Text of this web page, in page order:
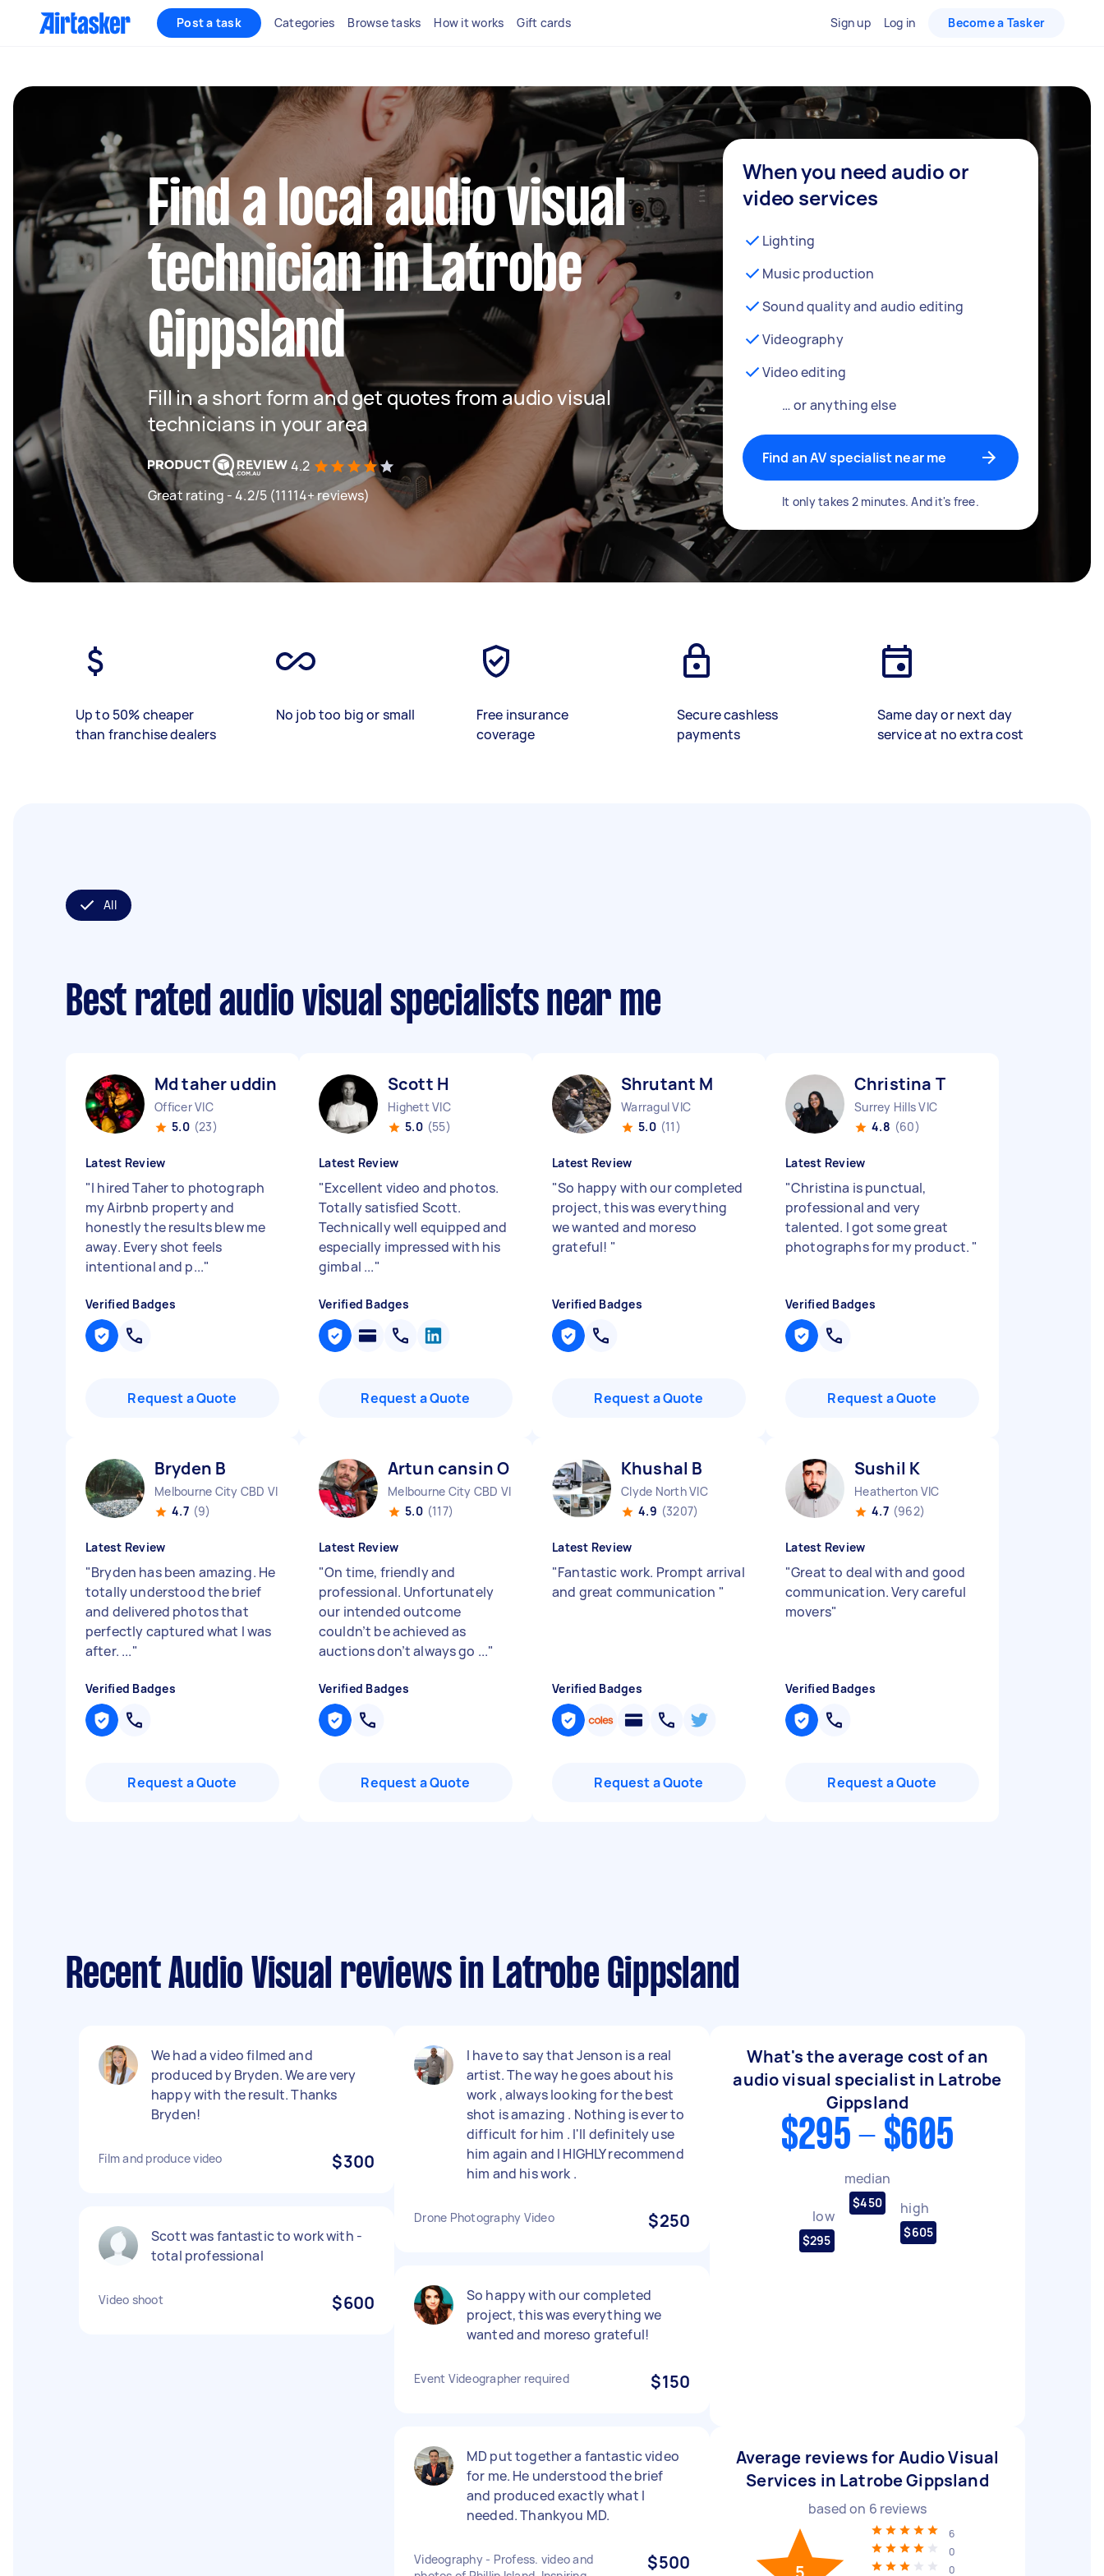
Post a task Categories Browse tasks How it works Gift cards Sign up Log in Become a Tasker
Find a local audio visual
technician in Latrobe
Gippsland
Fill in a short form and get quotes from audio visual
technicians in your area
4.2
Great rating - 4.2/5 (11114+ reviews)
When you need audio or
video services
Lighting
Music production
Sound quality and audio editing
Videography
Video editing
… or anything else
Find an AV specialist near me
It only takes 2 minutes. And it's free.
Up to 50% cheaper
than franchise dealers
No job too big or small
Free insurance
coverage
Secure cashless
payments
Same day or next day
service at no extra cost
All
Best rated audio visual specialists near me
Md taher uddin B
Officer VIC
5.0 (23)
Latest Review
"I hired Taher to photograph
my Airbnb property and
honestly the results blew me
away. Every shot feels
intentional and p..."
Verified Badges
Request a Quote
Scott H
Highett VIC
5.0 (55)
Latest Review
"Excellent video and photos.
Totally satisfied Scott.
Technically well equipped and
especially impressed with his
gimbal ..."
Verified Badges
Request a Quote
Shrutant M
Warragul VIC
5.0 (11)
Latest Review
"So happy with our completed
project, this was everything
we wanted and moreso
grateful! "
Verified Badges
Request a Quote
Christina T
Surrey Hills VIC
4.8 (60)
Latest Review
"Christina is punctual,
professional and very
talented. I got some great
photographs for my product. "
Verified Badges
Request a Quote
Bryden B
Melbourne City CBD VIC
4.7 (9)
Latest Review
"Bryden has been amazing. He
totally understood the brief
and delivered photos that
perfectly captured what I was
after. ..."
Verified Badges
Request a Quote
Artun cansin O
Melbourne City CBD VIC
5.0 (117)
Latest Review
"On time, friendly and
professional. Unfortunately
our intended outcome
couldn’t be achieved as
auctions don’t always go ..."
Verified Badges
Request a Quote
Khushal B
Clyde North VIC
4.9 (3207)
Latest Review
"Fantastic work. Prompt arrival
and great communication "
Verified Badges
Request a Quote
Sushil K
Heatherton VIC
4.7 (962)
Latest Review
"Great to deal with and good
communication. Very careful
movers"
Verified Badges
Request a Quote
Recent Audio Visual reviews in Latrobe Gippsland
We had a video filmed and
produced by Bryden. We are very
happy with the result. Thanks
Bryden!
Film and produce video $300
Scott was fantastic to work with -
total professional
Video shoot $600
I have to say that Jenson is a real
artist. The way he goes about his
work , always looking for the best
shot is amazing . Nothing is ever to
difficult for him . I'll definitely use
him again and I HIGHLY recommend
him and his work .
Drone Photography Video $250
So happy with our completed
project, this was everything we
wanted and moreso grateful!
Event Videographer required $150
MD put together a fantastic video
for me. He understood the brief
and produced exactly what I
needed. Thankyou MD.
Videography - Profess. video and
$500
What's the average cost of an
audio visual specialist in Latrobe
Gippsland
$295 - $605
low
$295
median
$450 high
$605
Average reviews for Audio Visual
Services in Latrobe Gippsland
based on 6 reviews
6
0
0